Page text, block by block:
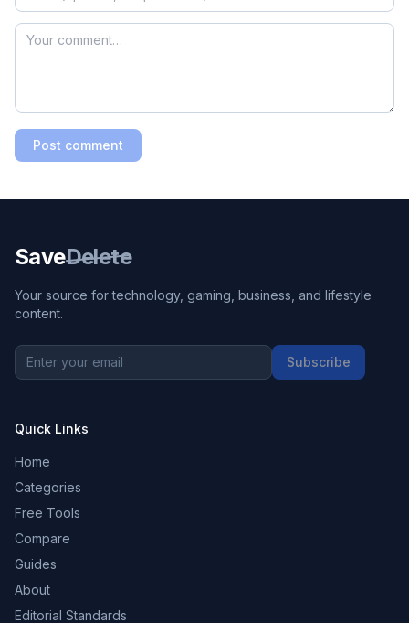
Post comment
SaveDelete
Your source for technology, gaming, business, and lifestyle
content.
Subscribe
Quick Links
Home
Categories
Free Tools
Compare
Guides
About
Editorial Standards